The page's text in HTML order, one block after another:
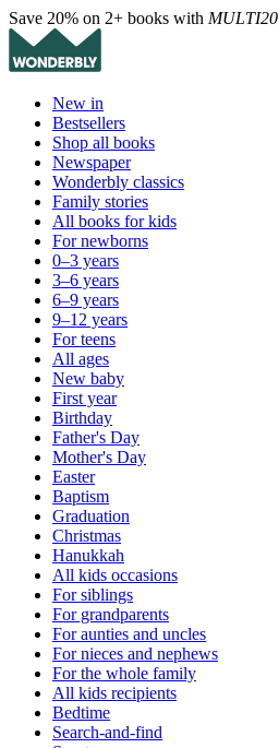
Save 20% on 2+ books with MULTI20
New in
Bestsellers
Shop all books
Newspaper
Wonderbly classics
Family stories
All books for kids
For newborns
0–3 years
3–6 years
6–9 years
9–12 years
For teens
All ages
New baby
First year
Birthday
Father's Day
Mother's Day
Easter
Baptism
Graduation
Christmas
Hanukkah
All kids occasions
For siblings
For grandparents
For aunties and uncles
For nieces and nephews
For the whole family
All kids recipients
Bedtime
Search-and-find